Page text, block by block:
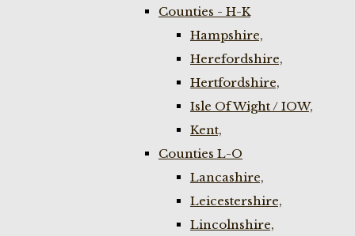
Counties - H-K
Hampshire,
Herefordshire,
Hertfordshire,
Isle Of Wight / IOW,
Kent,
Counties L-O
Lancashire,
Leicestershire,
Lincolnshire,